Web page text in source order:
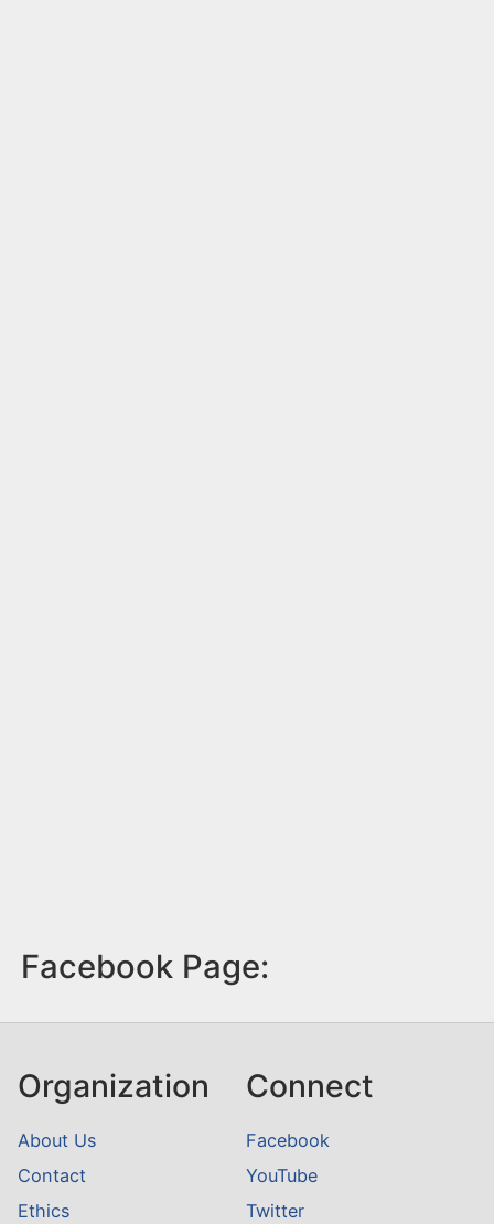
Facebook Page:
Organization
About Us
Contact
Ethics
Connect
Facebook
YouTube
Twitter